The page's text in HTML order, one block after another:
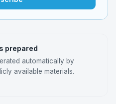
prepared
automatically by
available materials.